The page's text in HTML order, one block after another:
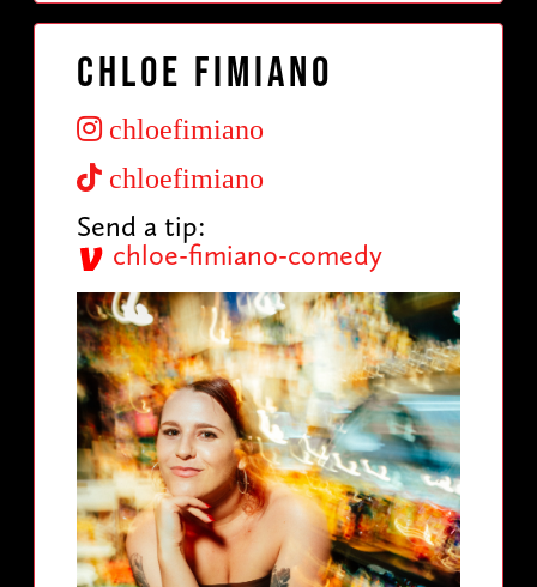
Chloe Fimiano
chloefimiano
chloefimiano
Send a tip:
chloe-fimiano-comedy